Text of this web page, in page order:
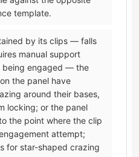
template.
by its clips — falls
manual support
being engaged — the
the panel have
around their bases,
locking; or the panel
the point where the clip
attempt;
for star-shaped crazing